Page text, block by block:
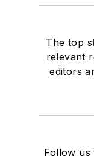
The top
relevant
editors
Follow us